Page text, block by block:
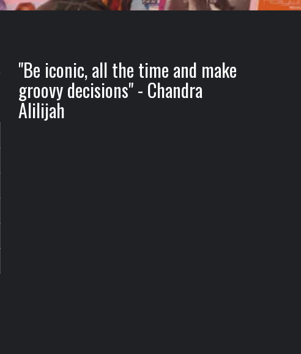
"Be iconic, all the time and make
groovy decisions" - Chandra
Alilijah